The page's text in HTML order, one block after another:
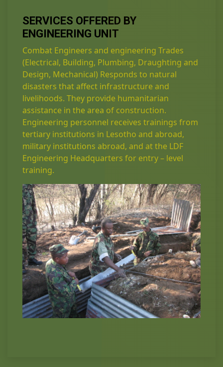
SERVICES OFFERED BY
ENGINEERING UNIT
Combat Engineers and engineering Trades
(Electrical, Building, Plumbing, Draughting and
Design, Mechanical) Responds to natural
disasters that affect infrastructure and
livelihoods. They provide humanitarian
assistance in the area of construction.
Engineering personnel receives trainings from
tertiary institutions in Lesotho and abroad,
military institutions abroad, and at the LDF
Engineering Headquarters for entry – level
training.